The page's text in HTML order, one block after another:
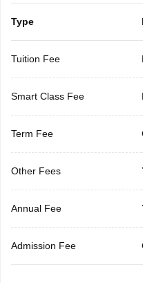
Type
Tuition Fee
Smart Class Fee
Term Fee
Other Fees
Annual Fee
Admission Fee